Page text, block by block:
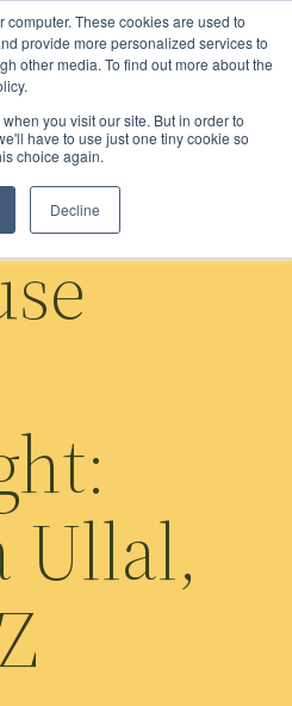
These cookies are used to
provide more personalized services to
other media. To find out more about the
you visit our site. But in order to
have to use just one tiny cookie so
choice again.
Decline
Ullal,